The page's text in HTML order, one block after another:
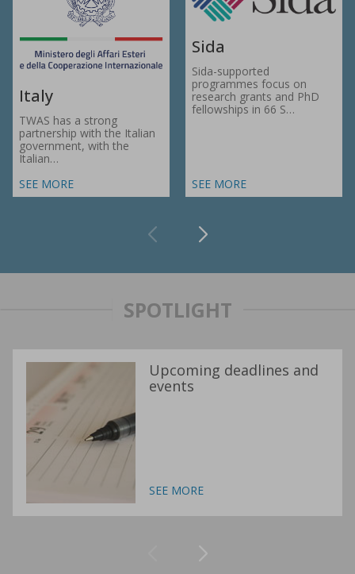
Italy
TWAS has a strong
partnership with the Italian
government, with the
Italian…
SEE MORE
Sida
Sida-supported
programmes focus on
research grants and PhD
fellowships in 66 S…
SEE MORE
SPOTLIGHT
Upcoming deadlines and
events